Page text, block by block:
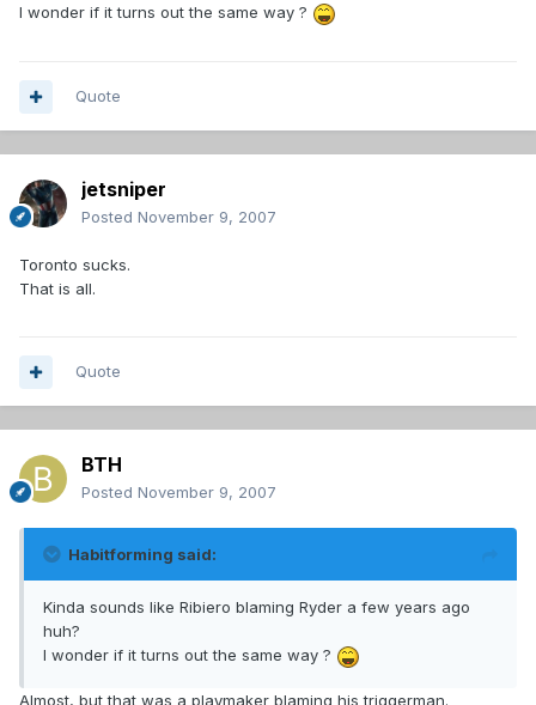
I wonder if it turns out the same way ?
Quote
jetsniper
Posted November 9, 2007
Toronto sucks.
That is all.
Quote
BTH
Posted November 9, 2007
Habitforming said:
Kinda sounds like Ribiero blaming Ryder a few years ago
huh?
I wonder if it turns out the same way ?
Almost, but that was a playmaker blaming his triggerman.